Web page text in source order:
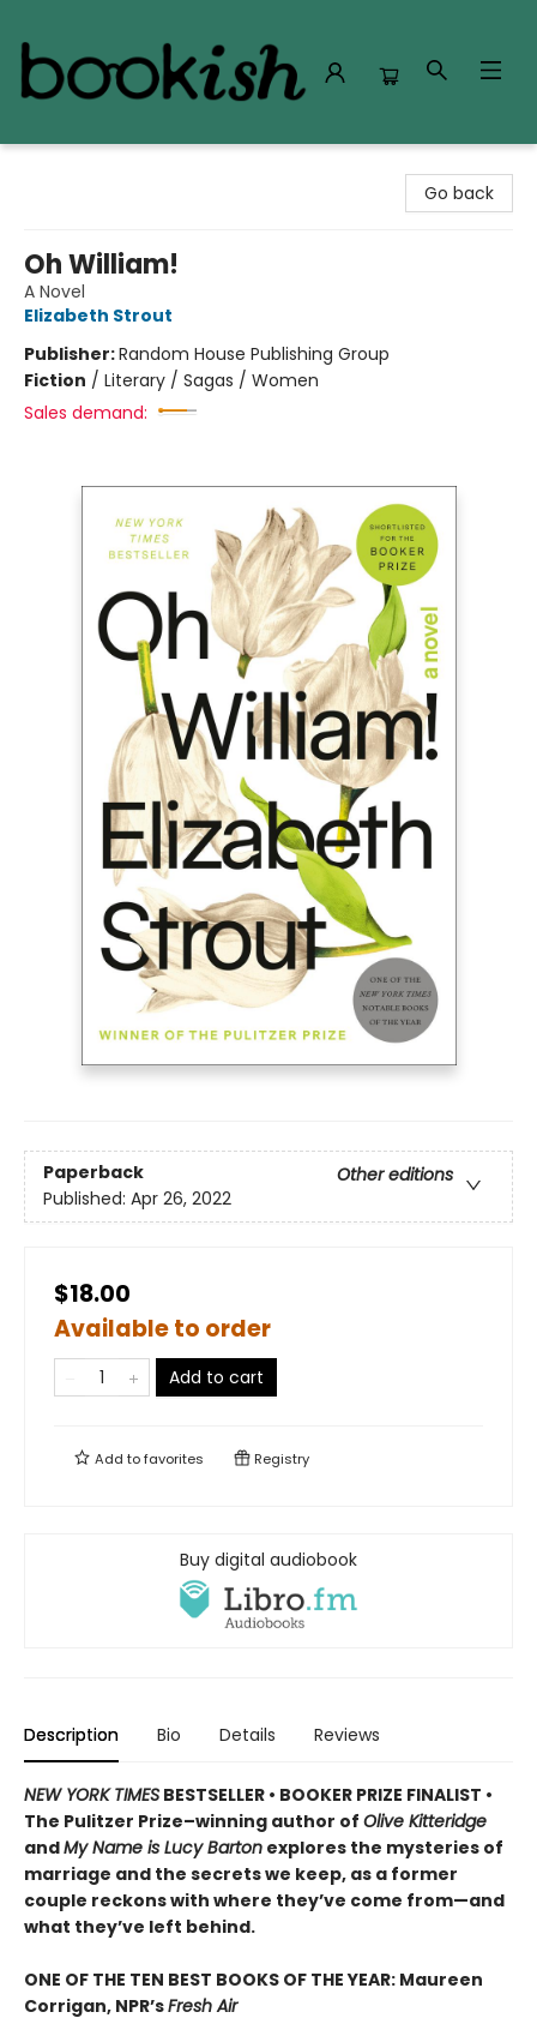
Go back
Oh William!
A Novel
Elizabeth Strout
Publisher:Random House Publishing Group
Fiction / Literary / Sagas / Women
Sales demand:
Paperback
Other editions
Published: Apr 26, 2022
$18.00
Available to order
Add to cart
Add tofavorites Registry
Buy digital audiobook
Description Bio Details Reviews
NEW YORK TIMES BESTSELLER • BOOKER PRIZE FINALIST •
The Pulitzer Prize–winning author of Olive Kitteridge
andMy Name is Lucy Barton explores the mysteries of
marriage and the secrets we keep, as a former
couple reckons with where they’ve come from—and
what they’ve left behind.
ONE OF THE TEN BEST BOOKS OF THE YEAR: Maureen
Corrigan, NPR’sFresh Air